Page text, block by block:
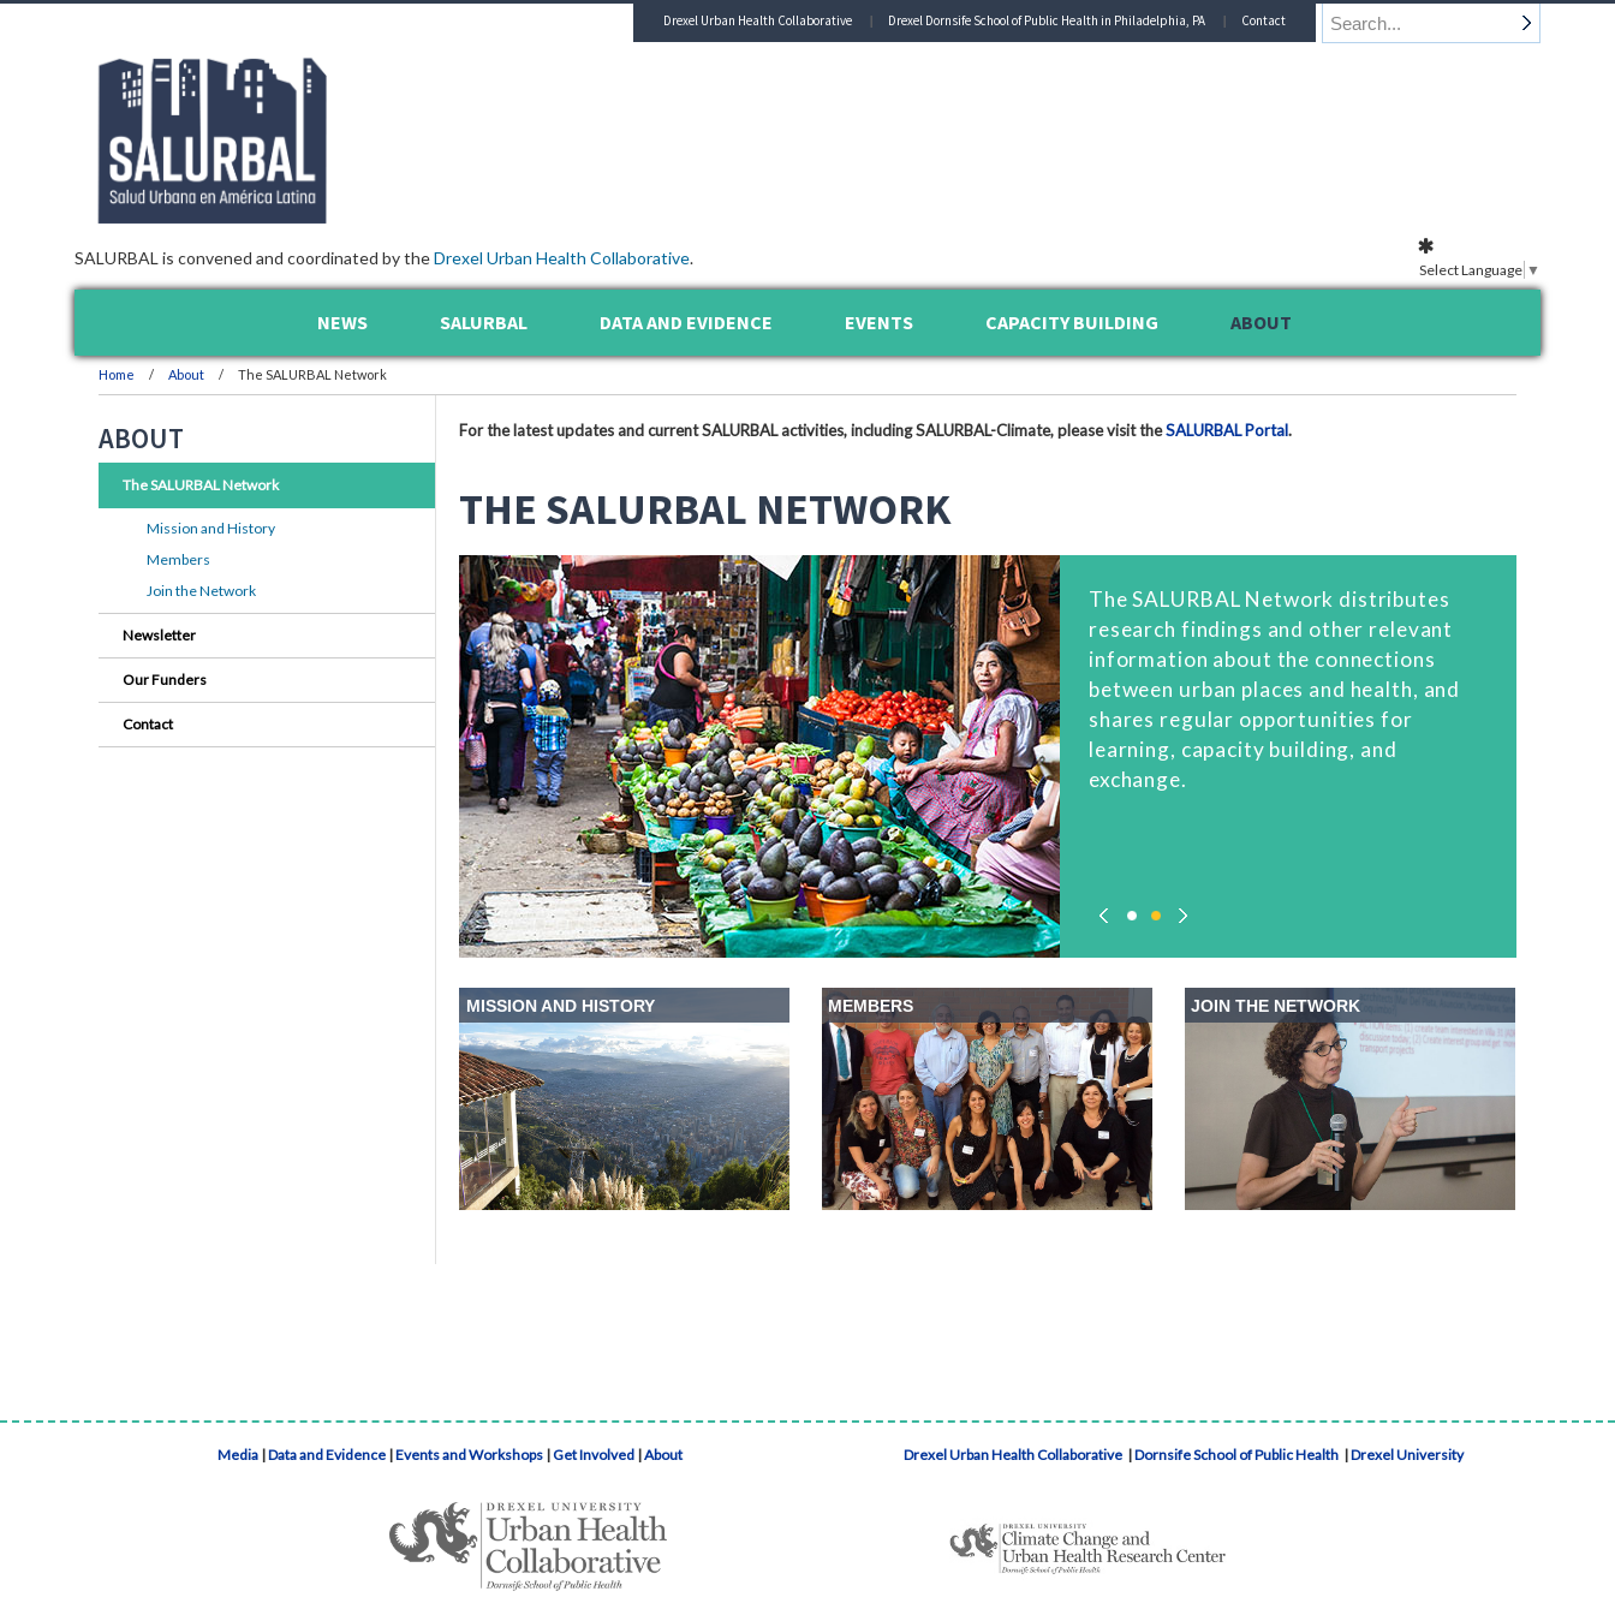
SALURBAL is convened and coordinated by theDrexel Urban Health Collaborative.
Drexel Urban Health Collaborative Drexel Dornsife School of Public Health in Philadelphia, PA Contact
NEWS SALURBAL DATA AND EVIDENCE EVENTS CAPACITY BUILDING ABOUT
Home About The SALURBAL Network
For the latest updates and current SALURBAL activities, including SALURBAL-Climate, please visit theSALURBAL Portal.
THE SALURBAL NETWORK
The SALURBAL Network distributes
research findings and other relevant
information about the connections
between urban places and health, and
shares regular opportunities for
learning, capacity building, and
exchange.
MISSION AND HISTORY MEMBERS JOIN THE NETWORK
ABOUT
The SALURBAL Network
Mission and History
Members
Join the Network
Newsletter
Our Funders
Contact
Select Language ▼
Media |Data and Evidence |Events and Workshops |Get Involved |About Drexel Urban Health Collaborative |Dornsife School of Public Health |Drexel University